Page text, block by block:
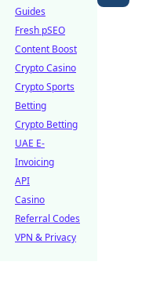
Guides
Fresh pSEO
Content Boost
Crypto Casino
Crypto Sports
Betting
Crypto Betting
UAE E-
Invoicing
API
Casino
Referral Codes
VPN & Privacy